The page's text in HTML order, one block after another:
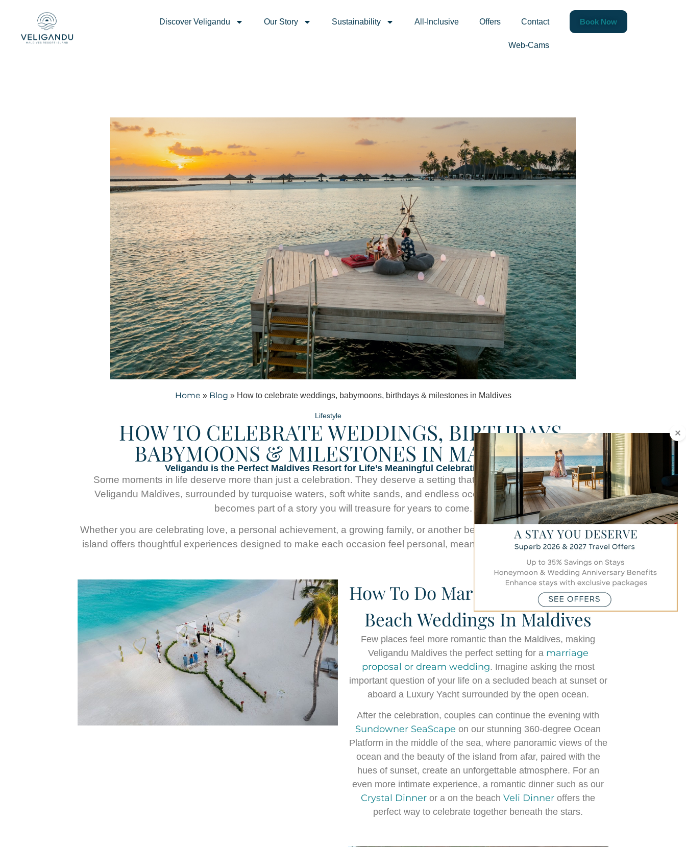
Discover Veligandu Our Story Sustainability All-Inclusive Offers Contact
Web-Cams
Book Now
How to celebrate weddings, babymoons, birthdays &
milestones in Maldives
Home » Blog » How to celebrate weddings, babymoons, birthdays & milestones in Maldives
Lifestyle
HOW TO CELEBRATE WEDDINGS, BIRTHDAYS,
BABYMOONS & MILESTONES IN MALDIVES
Veligandu is the Perfect Maldives Resort for Life’s Meaningful Celebrations
Some moments in life deserve more than just a celebration. They deserve a setting that feels truly unforgettable. At
Veligandu Maldives, surrounded by turquoise waters, soft white sands, and endless ocean views, every milestone
becomes part of a story you will treasure for years to come.
Whether you are celebrating love, a personal achievement, a growing family, or another beautiful year of life together, our
island offers thoughtful experiences designed to make each occasion feel personal, meaningful and effortlessly special.
How To Do Marriage Proposal &
Beach Weddings In Maldives
Few places feel more romantic than the Maldives, making
Veligandu Maldives the perfect setting for a marriage
proposal or dream wedding. Imagine asking the most
important question of your life on a secluded beach at sunset or
aboard a Luxury Yacht surrounded by the open ocean.
After the celebration, couples can continue the evening with
Sundowner SeaScape on our stunning 360-degree Ocean
Platform in the middle of the sea, where panoramic views of the
ocean and the beauty of the island from afar, paired with the
hues of sunset, create an unforgettable atmosphere. For an
even more intimate experience, a romantic dinner such as our
Crystal Dinner or a on the beachVeli Dinner offers the
perfect way to celebrate together beneath the stars.